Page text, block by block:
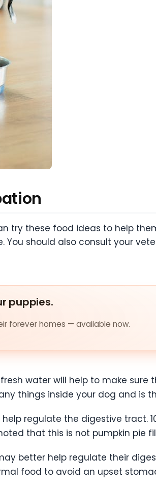
try these food ideas to help
should also consult your
puppies.
forever homes — available now.
water will help to make
things inside your dog and is
regulate the digestive tract.
that this is not pumpkin pie
better help regulate their
food to avoid an upset